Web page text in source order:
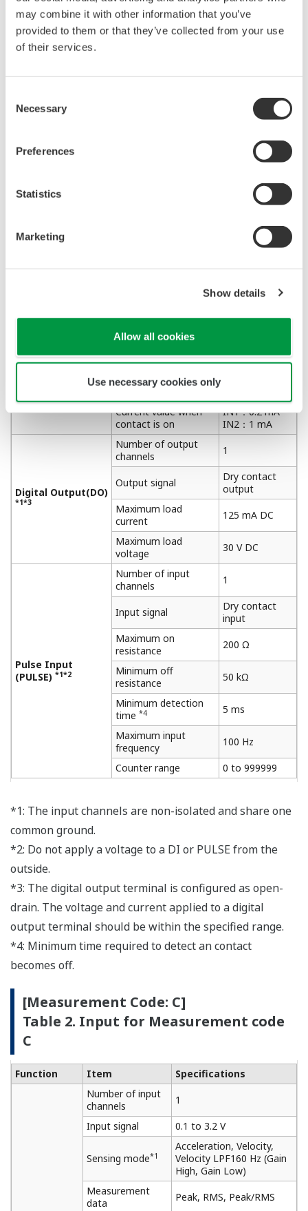
may combine it with other information that you’ve
provided to them or that they’ve collected from your use
of their services.
Selection
Necessary
Preferences
Statistics
Marketing
Show details
Allow all cookies
Use necessary cookies only
[Measurement Code: A]
Table 1. Input / Output for
Measurement code A
Function Specifications
4-20 mA Analog
Input (AI)
4 to 20 mA DC
±16 uA
*1*2
2
Input signal
Dry contact
resistance
200 Ω
Minimum off
resistance
Current value when
contact is on
IN1：0.2 mA
IN2：1 mA
Digital Output(DO)
*1*3
Number of output
channels
1
Output signal
Dry contact
output
Maximum load
current
125 mA DC
Maximum load
voltage
30 V DC
Pulse Input
(PULSE) *1*2
Number of input
channels
1
Input signal
Dry contact
input
Maximum on
resistance
200 Ω
Minimum off
resistance
50 kΩ
Minimum detection
time *4
5 ms
Maximum input
frequency
100 Hz
Counter range
0 to 999999
*1: The input channels are non-isolated and share one
common ground.
*2: Do not apply a voltage to a DI or PULSE from the
outside.
*3: The digital output terminal is configured as open-
drain. The voltage and current applied to a digital
output terminal should be within the specified range.
*4: Minimum time required to detect an contact
becomes off.
[Measurement Code: C]
Table 2. Input for Measurement code
C
Function Item Specifications
Number of input
channels
1
Input signal
0.1 to 3.2 V
Sensing mode*1
Acceleration, Velocity,
Velocity LPF160 Hz (Gain
High, Gain Low)
Measurement
data
Peak, RMS, Peak/RMS